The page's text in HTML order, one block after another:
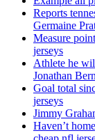
Reports
Germaine
Measure
jerseys
Athlete he
Jonathan
Goal total
jerseys
Jimmy
Haven’t